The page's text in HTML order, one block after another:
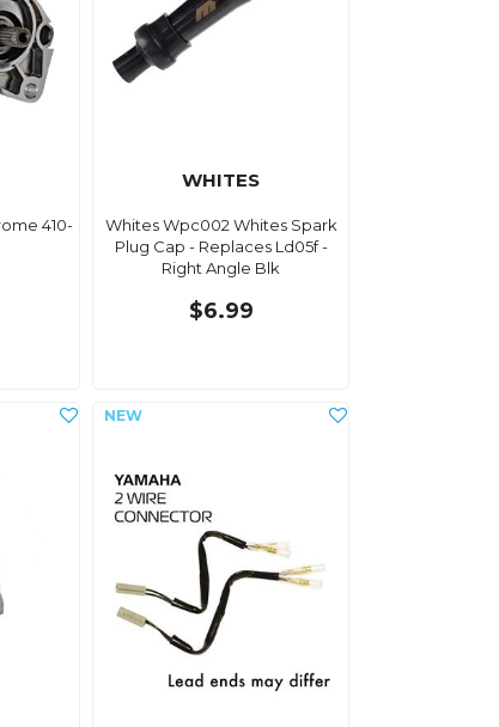
410-
WHITES
Whites Wpc002 Whites Spark
Plug Cap - Replaces Ld05f -
Right Angle Blk
$6.99